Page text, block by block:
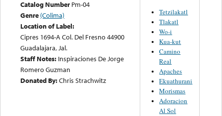
Catalog Number Pm-04
Genre (Colima)
Location of Label:
Cipres 1694-A Col. Del Fresno 44900
Guadalajara, Jal.
Staff Notes: Inspiraciones De Jorge
Romero Guzman
Donated By:Chris Strachwitz
Tetzilakatl
Tlakatl
Wo-i
Kua-kut
Camino
Real
Apaches
Ekuathurani
Morismas
Adoracion
Al Sol